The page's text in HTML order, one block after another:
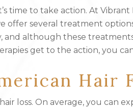
time to take action. At
offer several treatment
and although these
get to the action, you
Hair
loss. On average, you can